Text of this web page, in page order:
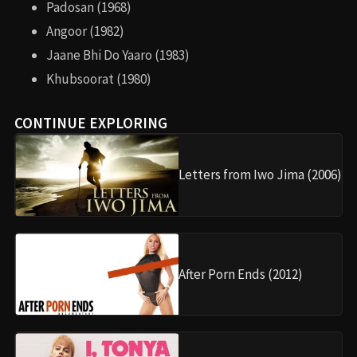
Padosan (1968)
Angoor (1982)
Jaane Bhi Do Yaaro (1983)
Khubsoorat (1980)
CONTINUE EXPLORING
Letters from Iwo Jima (2006)
After Porn Ends (2012)